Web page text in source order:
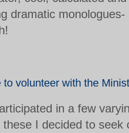
dramatic monologues-
volunteer with the
in a few
I decided to seek